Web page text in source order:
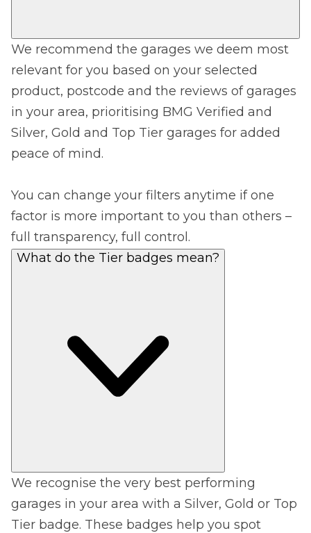
We recommend the garages we deem most
relevant for you based on your selected
product, postcode and the reviews of garages
in your area, prioritising BMG Verified and
Silver, Gold and Top Tier garages for added
peace of mind.
You can change your filters anytime if one
factor is more important to you than others –
full transparency, full control.
What do the Tier badges mean?
We recognise the very best performing
garages in your area with a Silver, Gold or Top
Tier badge. These badges help you spot